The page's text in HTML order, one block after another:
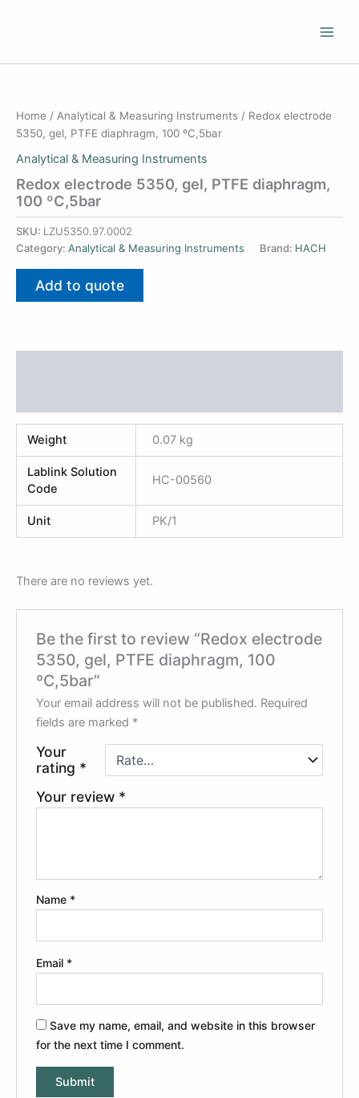
Home / Analytical & Measuring Instruments / Redox electrode
5350, gel, PTFE diaphragm, 100 ºC,5bar
Analytical & Measuring Instruments
Redox electrode 5350, gel, PTFE diaphragm,
100 ºC,5bar
SKU: LZU5350.97.0002
Category: Analytical & Measuring Instruments Brand: HACH
Add to quote
Weight 0.07 kg
Lablink Solution
Code
HC-00560
Unit PK/1
There are no reviews yet.
Be the first to review “Redox electrode
5350, gel, PTFE diaphragm, 100
ºC,5bar”
Your email address will not be published. Required
fields are marked *
Your
rating *
Your review *
Name *
Email *
Save my name, email, and website in this browser
for the next time I comment.